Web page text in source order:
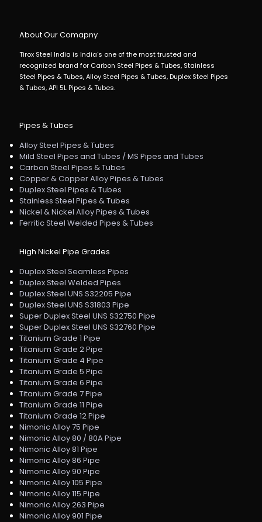
About Our Comapny
Tirox Steel India is India's one of the most trusted and
recognized brand for Carbon Steel Pipes & Tubes, Stainless
Steel Pipes & Tubes, Alloy Steel Pipes & Tubes, Duplex Steel Pipes
& Tubes, API 5L Pipes & Tubes.
Pipes & Tubes
Alloy Steel Pipes & Tubes
Mild Steel Pipes and Tubes / MS Pipes and Tubes
Carbon Steel Pipes & Tubes
Copper & Copper Alloy Pipes & Tubes
Duplex Steel Pipes & Tubes
Stainless Steel Pipes & Tubes
Nickel & Nickel Alloy Pipes & Tubes
Ferritic Steel Welded Pipes & Tubes
High Nickel Pipe Grades
Duplex Steel Seamless Pipes
Duplex Steel Welded Pipes
Duplex Steel UNS S32205 Pipe
Duplex Steel UNS S31803 Pipe
Super Duplex Steel UNS S32750 Pipe
Super Duplex Steel UNS S32760 Pipe
Titanium Grade 1 Pipe
Titanium Grade 2 Pipe
Titanium Grade 4 Pipe
Titanium Grade 5 Pipe
Titanium Grade 6 Pipe
Titanium Grade 7 Pipe
Titanium Grade 11 Pipe
Titanium Grade 12 Pipe
Nimonic Alloy 75 Pipe
Nimonic Alloy 80 / 80A Pipe
Nimonic Alloy 81 Pipe
Nimonic Alloy 86 Pipe
Nimonic Alloy 90 Pipe
Nimonic Alloy 105 Pipe
Nimonic Alloy 115 Pipe
Nimonic Alloy 263 Pipe
Nimonic Alloy 901 Pipe